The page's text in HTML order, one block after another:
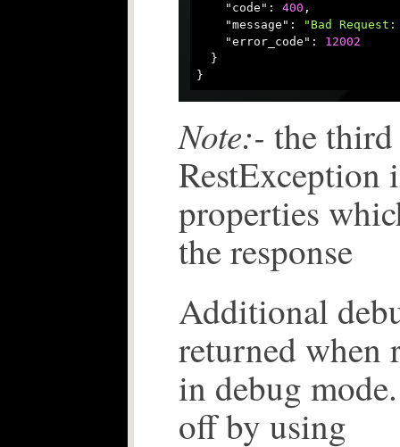
"code" : 400 ,
"message" :
"Bad
"error_code" : 12002
  }
Note:- the
RestException
properties
the response
Additional
returned when
in debug
off by using